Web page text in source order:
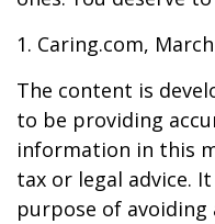
1. Caring.com,
The content is
to be providing
information in this
tax or legal advice.
purpose of avoiding